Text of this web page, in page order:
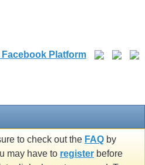
to check out the FAQ by
may have to register before